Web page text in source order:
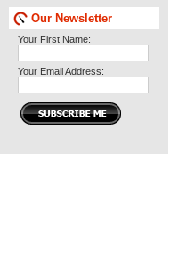
Our Newsletter
Your First Name:
Your Email Address: